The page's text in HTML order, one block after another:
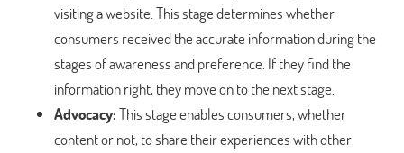
visiting a website. This stage determines whether
consumers received the accurate information during the
stages of awareness and preference. If they find the
information right, they move on to the next stage.
Advocacy:This stage enables consumers, whether
content or not, to share their experiences with other